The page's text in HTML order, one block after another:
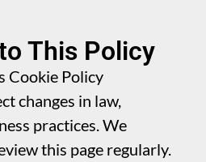
This Policy
Cookie Policy
changes in law,
practices. We
this page regularly.